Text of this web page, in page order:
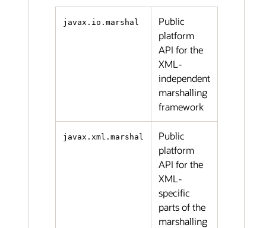
javax.io.marshal
Public
platform
API for the
XML-
independent
marshalling
framework
javax.xml.marshal
Public
platform
API for the
XML-
specific
parts of the
marshalling